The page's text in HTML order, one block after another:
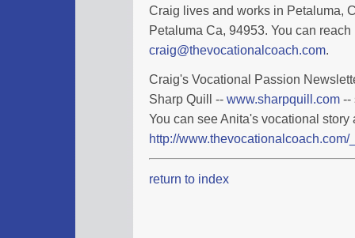
Craig lives and works in Petaluma,
Petaluma Ca, 94953. You can
craig@thevocationalcoach.com.
Craig's Vocational Passion
Sharp Quill -- www.sharpquill.com --
You can see Anita's vocational story
http://
return to index